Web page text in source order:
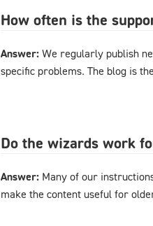
How often is the
Answer: We regularly publish
specific problems. The blog is
Do the wizards work
Answer: Many of our
make the content useful for